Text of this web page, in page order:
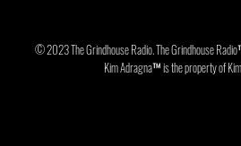
© 2023 The Grindhouse Radio. The Grindhouse
Kim Adragna™ is the property of